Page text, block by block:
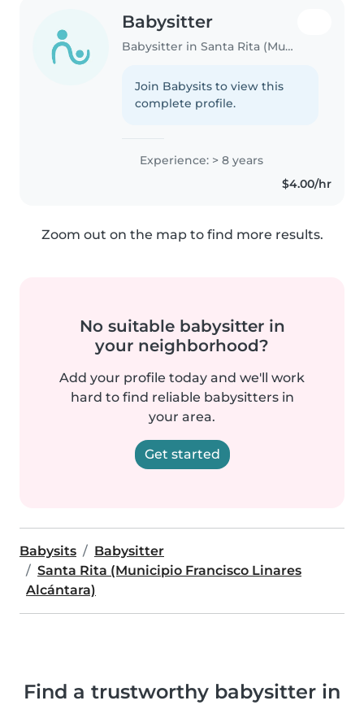
Babysitter
Babysitter in Santa Rita (Municipio Francisco Linares Alcántara)
Join Babysits to view this
complete profile.
Experience: > 8 years
$4.00/hr
Zoom out on the map to find more results.
No suitable babysitter in
your neighborhood?
Add your profile today and we'll work
hard to find reliable babysitters in
your area.
Get started
Babysits
Babysitter
Santa Rita (Municipio Francisco Linares
Alcántara)
Find a trustworthy babysitter in